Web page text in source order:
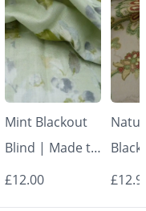
Mint Blackout
Blind | Made to
Measure -
£12.00